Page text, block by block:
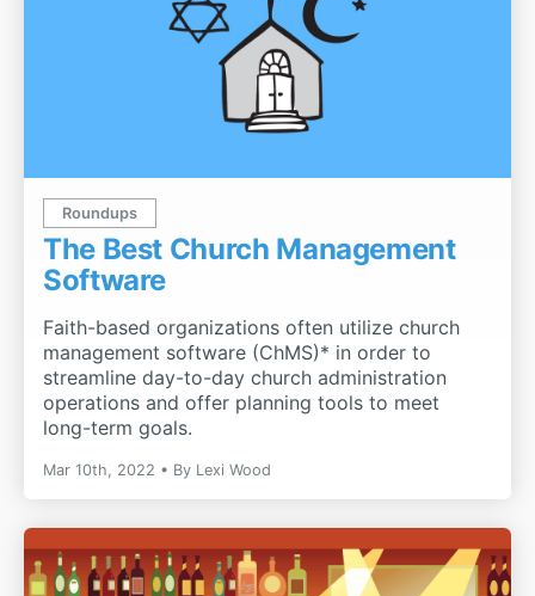
Roundups
The Best Church Management
Software
Faith-based organizations often utilize church
management software (ChMS)* in order to
streamline day-to-day church administration
operations and offer planning tools to meet
long-term goals.
Mar 10th, 2022 By Lexi Wood